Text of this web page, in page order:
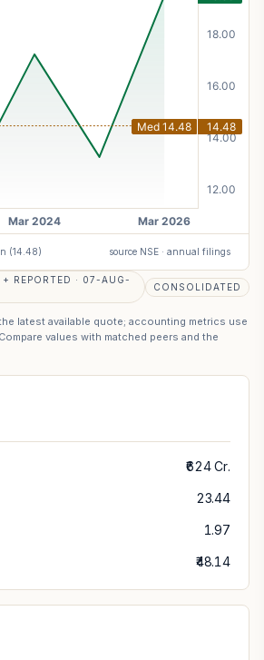
(14.48) source NSE · annual filings
+ REPORTED · 07-AUG-
CONSOLIDATED
latest available quote; accounting metrics use
values with matched peers and the
₹624 Cr.
23.44
1.97
₹48.14